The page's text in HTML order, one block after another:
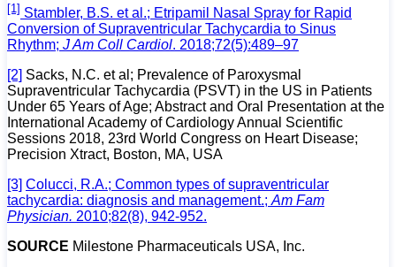
[1] Stambler, B.S. et al.; Etripamil Nasal Spray for Rapid
Conversion of Supraventricular Tachycardia to Sinus
Rhythm; J Am Coll Cardiol. 2018;72(5):489–97
[2] Sacks, N.C. et al; Prevalence of Paroxysmal
Supraventricular Tachycardia (PSVT) in the US in Patients
Under 65 Years of Age; Abstract and Oral Presentation at the
International Academy of Cardiology Annual Scientific
Sessions 2018, 23rd World Congress on Heart Disease;
Precision Xtract, Boston, MA, USA
[3] Colucci, R.A.; Common types of supraventricular
tachycardia: diagnosis and management.; Am Fam
Physician. 2010;82(8), 942-952.
SOURCE Milestone Pharmaceuticals USA, Inc.